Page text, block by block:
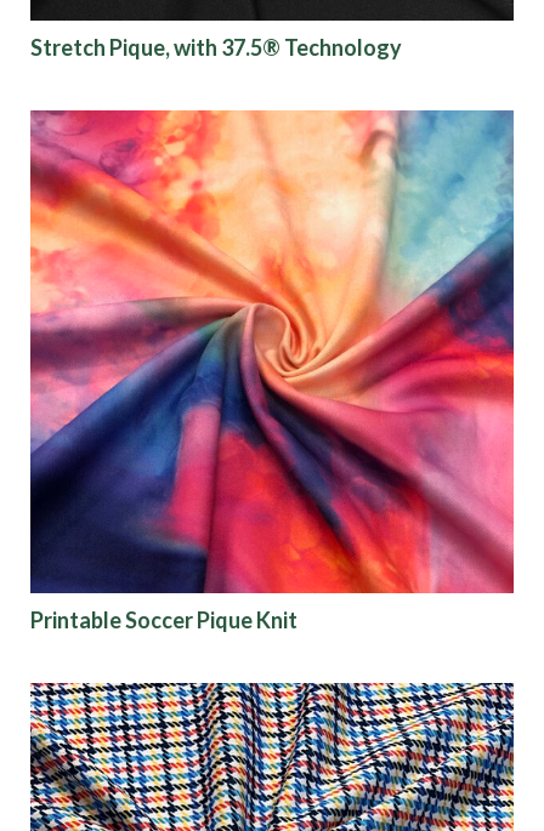
Color
Characteristics
Sustainability
Performance
Collections
Origin
Show results
Stretch Pique, with 37.5® Technology
Printable Soccer Pique Knit